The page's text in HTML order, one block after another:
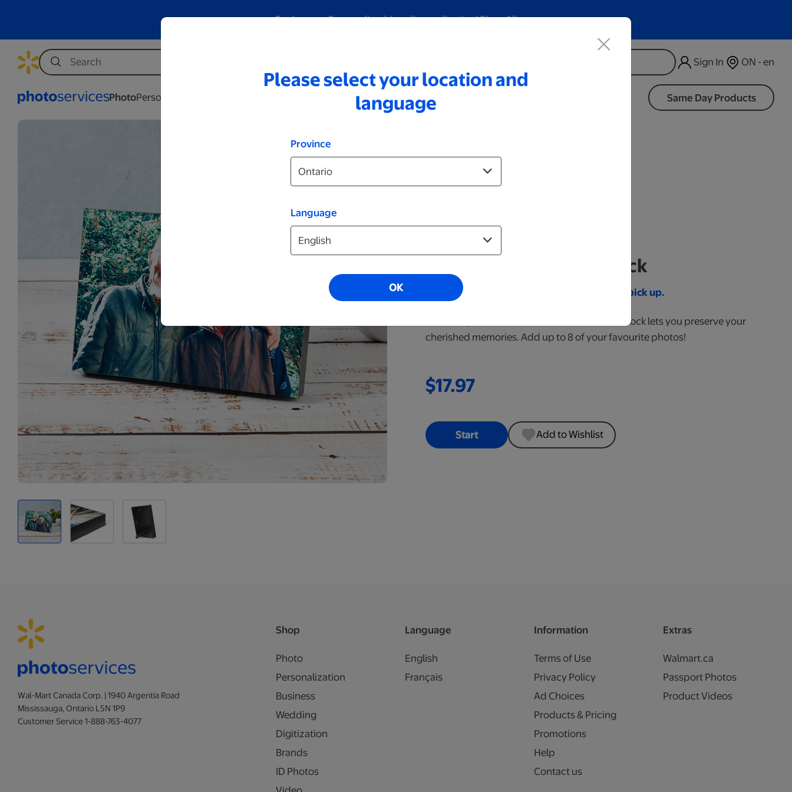
Explore our Personalized Jewellery collection!Shop All
Sign In ON - en
PhotoPersonalization BrandsID PhotosVideo Same Day Products
Plaques
5x7 Same Day Wood Block
Order online before 2 pm for same day pick up.
Great for your wall or desk this 1" thick wood block lets you preserve your
cherished memories. Add up to 8 of your favourite photos!
$17.97
Start Add to Wishlist
Wal-Mart Canada Corp. | 1940 Argentia Road
Mississauga, Ontario L5N 1P9
Customer Service 1-888-763-4077
Shop
Photo
Personalization
Business
Wedding
Digitization
Brands
ID Photos
Language
English
Français
Information
Terms of Use
Privacy Policy
Ad Choices
Products & Pricing
Promotions
Help
Contact us
Extras
Walmart.ca
Passport Photos
Product Videos
Please select your location and
language
Province
Language
OK